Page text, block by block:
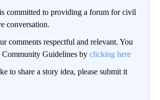
committed to providing a forum for civil
conversation.
comments respectful and relevant. You
Community Guidelines by clicking here
to share a story idea, please submit it